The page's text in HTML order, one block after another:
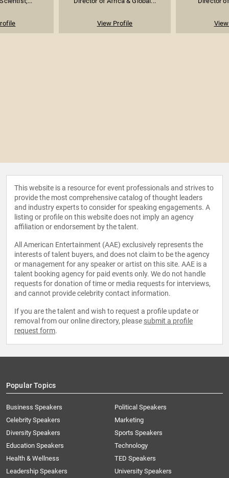
View Profile
This website is a resource for event professionals and strives to
provide the most comprehensive catalog of thought leaders
and industry experts to consider for speaking engagements. A
listing or profile on this website does not imply an agency
affiliation or endorsement by the talent.
All American Entertainment (AAE) exclusively represents the
interests of talent buyers, and does not claim to be the agency
or management for any speaker or artist on this site. AAE is a
talent booking agency for paid events only. We do not handle
requests for donation of time or media requests for interviews,
and cannot provide celebrity contact information.
If you are the talent and wish to request a profile update or
removal from our online directory, please submit a profile
request form.
Popular Topics
Business Speakers
Celebrity Speakers
Diversity Speakers
Education Speakers
Health & Wellness
Leadership Speakers
Political Speakers
Marketing
Sports Speakers
Technology
TED Speakers
University Speakers